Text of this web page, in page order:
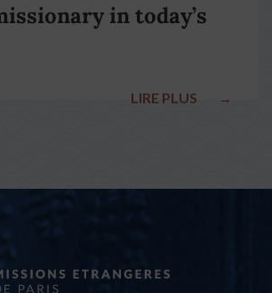
in today’s
LIRE PLUS →